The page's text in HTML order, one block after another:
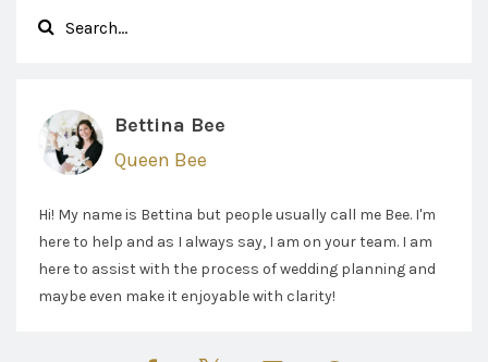
Bettina Bee
Queen Bee
Hi! My name is Bettina but people usually call me Bee. I'm
here to help and as I always say, I am on your team. I am
here to assist with the process of wedding planning and
maybe even make it enjoyable with clarity!